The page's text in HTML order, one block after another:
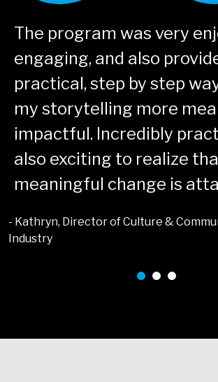
The program was very
engaging, and also
practical, step by step
my storytelling more
impactful. Incredibly
also exciting to realize
meaningful change is
- Kathryn, Director of Culture &
Industry